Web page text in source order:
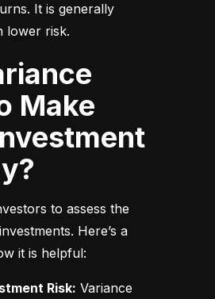
It is generally
lower risk.
Make
to assess the
Here’s a
it is helpful:
Risk: Variance